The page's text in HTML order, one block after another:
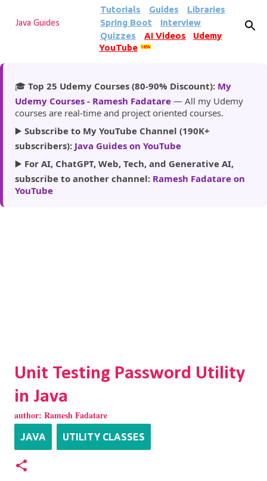
Skip to main content
Java Guides
Tutorials Guides
Libraries
Spring Boot
Interview
Quizzes
AI Videos
Udemy
YouTube
185k
🎓 Top 25 Udemy Courses (80-90% Discount): My
Udemy Courses - Ramesh Fadatare — All my Udemy
courses are real-time and project oriented courses.
▶️ Subscribe to My YouTube Channel (190K+
subscribers): Java Guides on YouTube
▶️ For AI, ChatGPT, Web, Tech, and Generative AI,
subscribe to another channel: Ramesh Fadatare on
YouTube
Unit Testing Password Utility
in Java
author: Ramesh Fadatare
JAVA UTILITY CLASSES